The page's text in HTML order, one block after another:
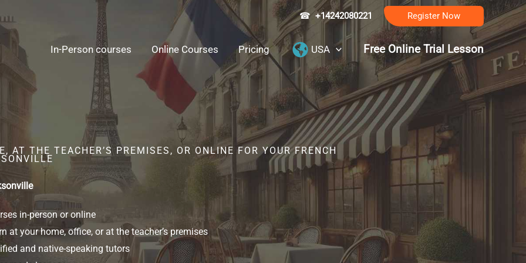
☎ +14242080221 Register Now
In-Person courses Online Courses Pricing USA Free Online Trial Lesson
AT THE TEACHER’S PREMISES, OR ONLINE FOR YOUR FRENCH
in-person or online
at your home, office, or at the teacher’s premises
and native-speaking tutors